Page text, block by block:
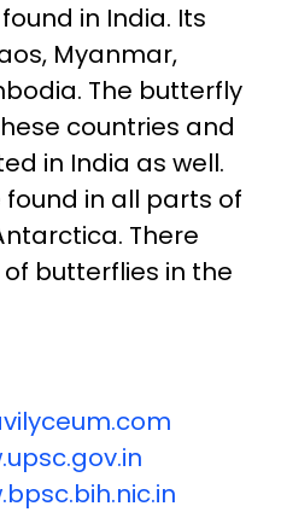
in India. Its
Myanmar,
The butterfly
countries and
in India as well.
in all parts of
There
of butterflies in the